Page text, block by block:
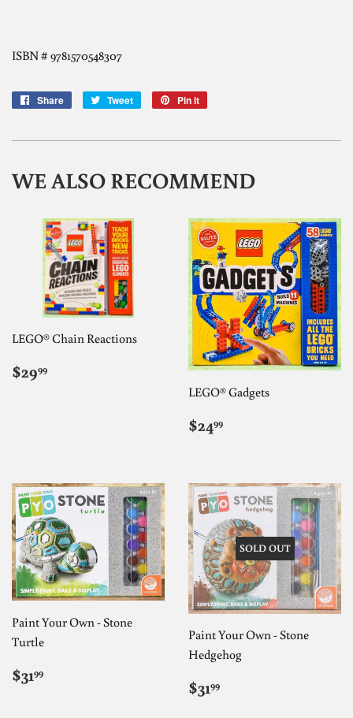
ISBN # 9781570548307
Share
Share
Tweet
Tweet
Pin it
WE ALSO RECOMMEND
LEGO® Chain Reactions
REGULAR
PRICE
$2999
LEGO® Gadgets
REGULAR
PRICE
$2499
Paint Your Own - Stone
Turtle
REGULAR
PRICE
$3199
SOLD OUT
Paint Your Own - Stone
Hedgehog
REGULAR
PRICE
$3199